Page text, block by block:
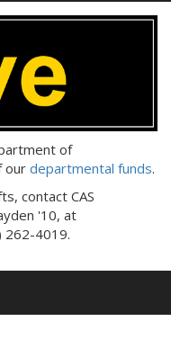
of
our departmental funds.
contact CAS
'10, at
262-4019.